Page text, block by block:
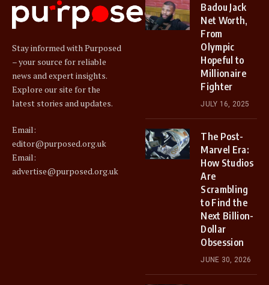
Stay informed with Purposed
– your source for reliable
news and expert insights.
Explore our site for the
latest stories and updates.
Email:
editor@purposed.org.uk
Email:
advertise@purposed.org.uk
Badou Jack
Net Worth,
From
Olympic
Hopeful to
Millionaire
Fighter
JULY 16, 2025
The Post-
Marvel Era:
How Studios
Are
Scrambling
to Find the
Next Billion-
Dollar
Obsession
JUNE 30, 2026